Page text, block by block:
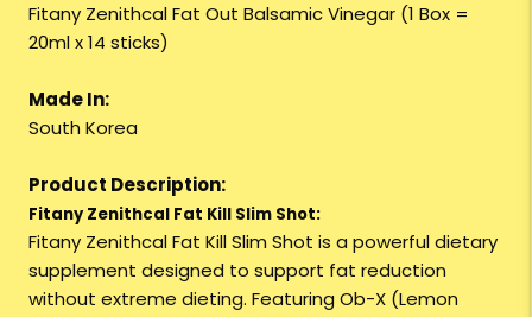
Fitany Zenithcal Fat Out Balsamic Vinegar (1 Box =
20ml x 14 sticks)
Made In:
South Korea
Product Description:
Fitany Zenithcal Fat Kill Slim Shot:
Fitany Zenithcal Fat Kill Slim Shot is a powerful dietary
supplement designed to support fat reduction
without extreme dieting. Featuring Ob-X (Lemon